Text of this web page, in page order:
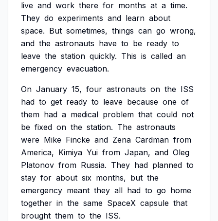
live and work there for months at a time.
They do experiments and learn about
space. But sometimes, things can go wrong,
and the astronauts have to be ready to
leave the station quickly. This is called an
emergency evacuation.
On January 15, four astronauts on the ISS
had to get ready to leave because one of
them had a medical problem that could not
be fixed on the station. The astronauts
were Mike Fincke and Zena Cardman from
America, Kimiya Yui from Japan, and Oleg
Platonov from Russia. They had planned to
stay for about six months, but the
emergency meant they all had to go home
together in the same SpaceX capsule that
brought them to the ISS.